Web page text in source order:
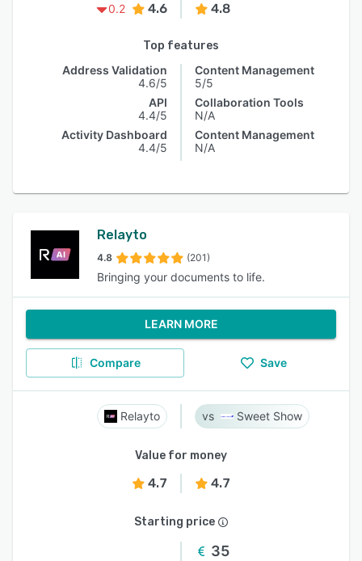
0.2
4.6 4.8
Top features
Address Validation
4.6/5
API
4.4/5
Activity Dashboard
4.4/5
Content Management
5/5
Collaboration Tools
N/A
Content Management
N/A
Relayto
4.8 (201)
Bringing your documents to life.
LEARN MORE
Compare Save
Relayto Sweet Show
Value for money
4.7 4.7
Starting price
35